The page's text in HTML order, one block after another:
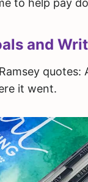
to help pay
and
it went.